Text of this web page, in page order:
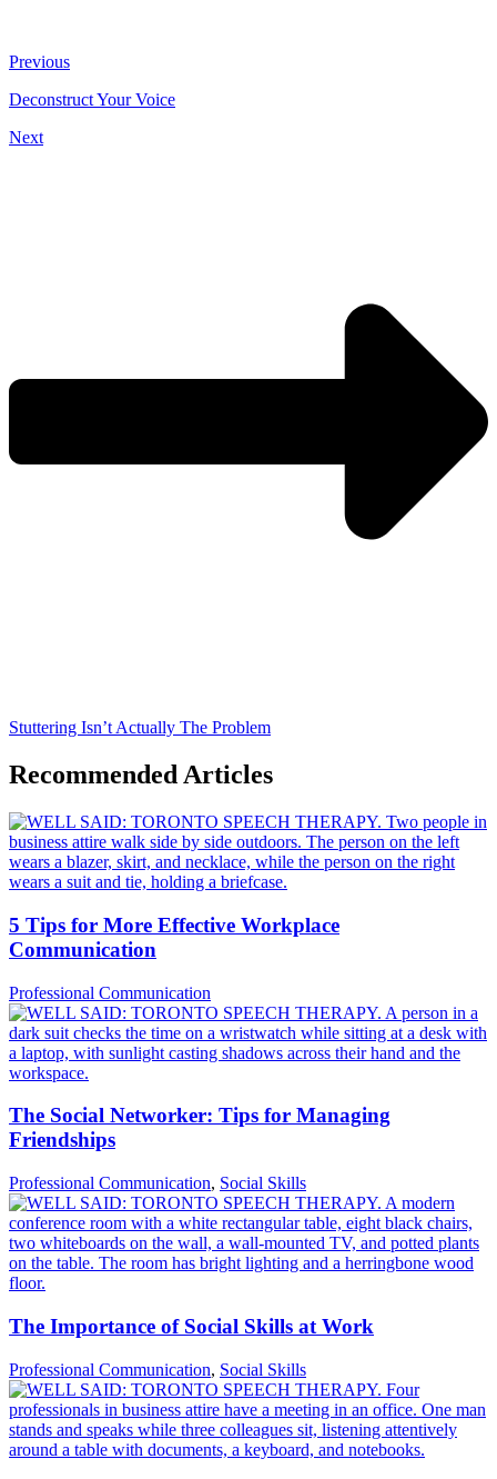
Previous
Deconstruct Your Voice
Next
Stuttering Isn’t Actually The Problem
Recommended Articles
5 Tips for More Effective Workplace
Communication
Professional Communication
The Social Networker: Tips for Managing
Friendships
Professional Communication, Social Skills
The Importance of Social Skills at Work
Professional Communication, Social Skills